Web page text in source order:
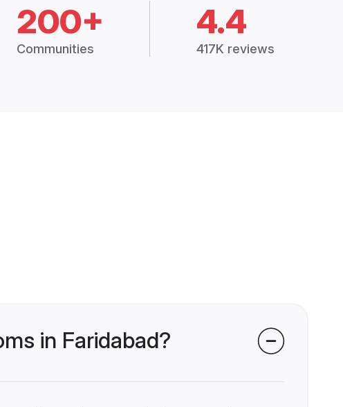
200+
Communities
4.4
417K reviews
in Faridabad?